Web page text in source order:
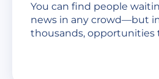
You can find people
news in any crowd—but
thousands, opportunities